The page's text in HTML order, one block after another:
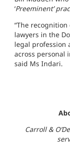
‘Preeminent’
“The
lawyers in the
legal profession
across personal
said Ms Indari.
Carroll &